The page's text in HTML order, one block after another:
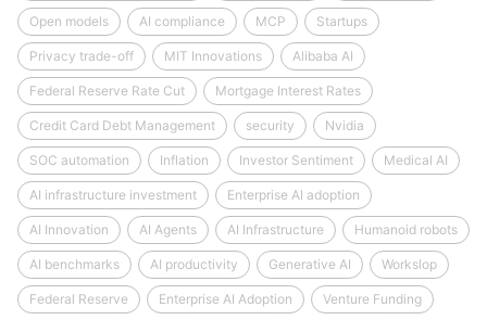
Open models AI compliance MCP Startups
Privacy trade-off MIT Innovations Alibaba AI
Federal Reserve Rate Cut Mortgage Interest Rates
Credit Card Debt Management security Nvidia
SOC automation Inflation Investor Sentiment Medical AI
AI infrastructure investment Enterprise AI adoption
AI Innovation AI Agents AI Infrastructure Humanoid robots
AI benchmarks AI productivity Generative AI Workslop
Federal Reserve Enterprise AI Adoption Venture Funding